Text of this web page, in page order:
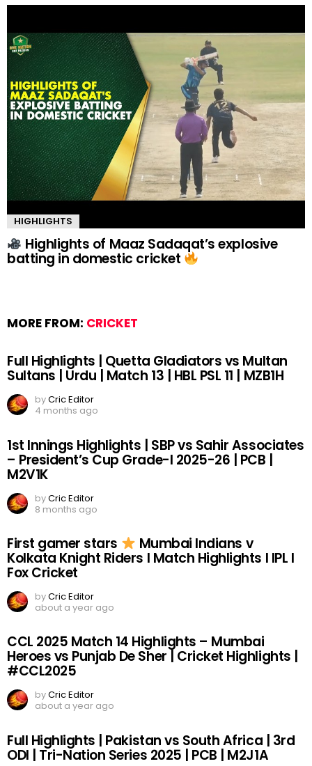
HIGHLIGHTS
Highlights of Maaz Sadaqat’s explosive
batting in domestic cricket
MORE FROM: CRICKET
Full Highlights | Quetta Gladiators vs Multan
Sultans | Urdu | Match 13 | HBL PSL 11 | MZB1H
byCric Editor
4 months ago
1st Innings Highlights | SBP vs Sahir Associates
– President’s Cup Grade-I 2025-26 | PCB |
M2V1K
byCric Editor
8 months ago
First gamer stars Mumbai Indians v
Kolkata Knight Riders I Match Highlights I IPL I
Fox Cricket
byCric Editor
about a year ago
CCL 2025 Match 14 Highlights – Mumbai
Heroes vs Punjab De Sher | Cricket Highlights |
#CCL2025
byCric Editor
about a year ago
Full Highlights | Pakistan vs South Africa | 3rd
ODI | Tri-Nation Series 2025 | PCB | M2J1A